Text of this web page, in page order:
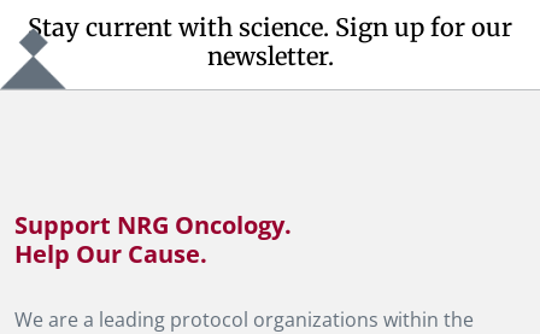
Stay current with science. Sign up for our
newsletter.
Support NRG Oncology.
Help Our Cause.
We are a leading protocol organizations within the